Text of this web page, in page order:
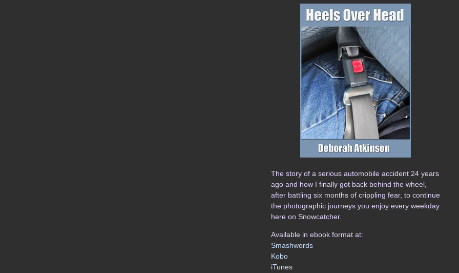
The story of a serious automobile accident 24 years
ago and how I finally got back behind the wheel,
after battling six months of crippling fear, to continue
the photographic journeys you enjoy every weekday
here on Snowcatcher.
Available in ebook format at:
Smashwords
Kobo
iTunes